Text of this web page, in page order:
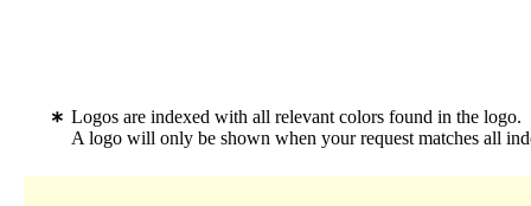
Logos are indexed with all relevant colors found in the logo.
A logo will only be shown when your request matches all